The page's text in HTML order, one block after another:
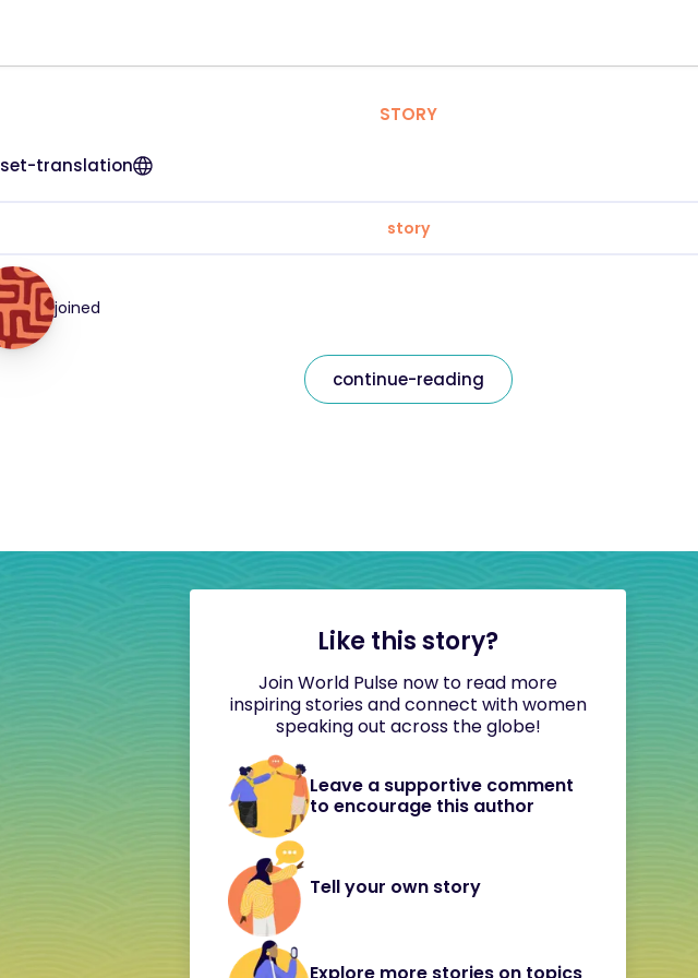
STORY
set-translation
story
joined
continue-reading
Like this story?
Join World Pulse now to read more
inspiring stories and connect with women
speaking out across the globe!
Leave a supportive comment
to encourage this author
Tell your own story
Explore more stories on topics